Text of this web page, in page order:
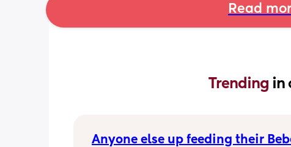
Read
Trending in
Anyone else up feeding their